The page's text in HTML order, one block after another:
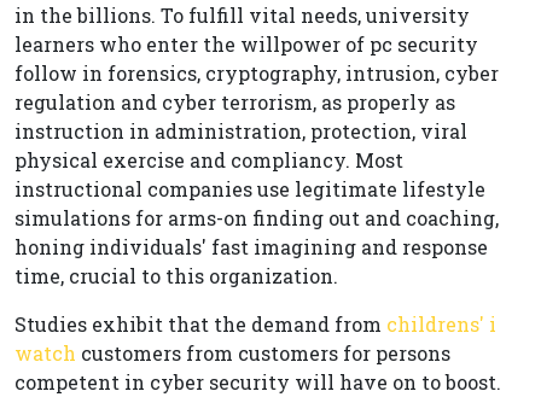
in the billions. To fulfill vital needs, university
learners who enter the willpower of pc security
follow in forensics, cryptography, intrusion, cyber
regulation and cyber terrorism, as properly as
instruction in administration, protection, viral
physical exercise and compliancy. Most
instructional companies use legitimate lifestyle
simulations for arms-on finding out and coaching,
honing individuals' fast imagining and response
time, crucial to this organization.
Studies exhibit that the demand from childrens' i
watch customers from customers for persons
competent in cyber security will have on to boost.